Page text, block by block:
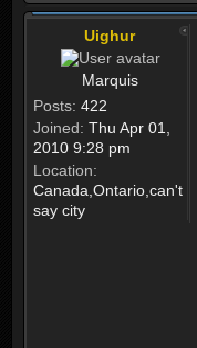
Uighur
Marquis
Posts: 422
Joined: Thu Apr 01,
2010 9:28 pm
Location:
Canada,Ontario,can't
say city